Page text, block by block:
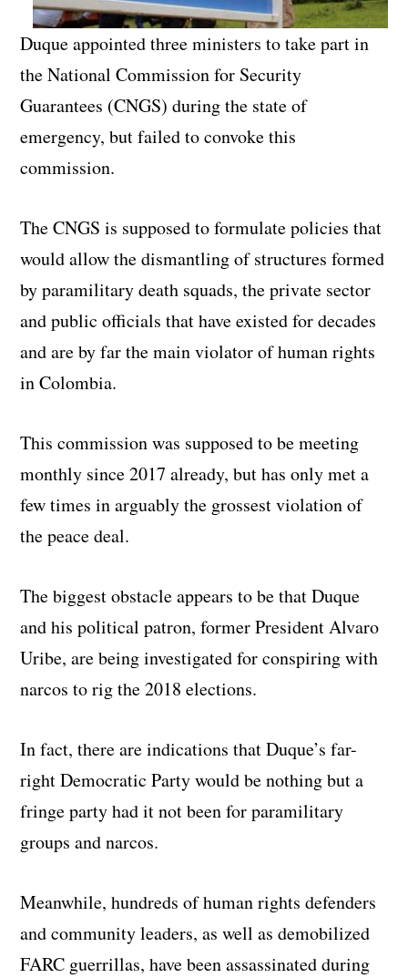
Duque appointed three ministers to take part in
the National Commission for Security
Guarantees (CNGS) during the state of
emergency, but failed to convoke this
commission.
The CNGS is supposed to formulate policies that
would allow the dismantling of structures formed
by paramilitary death squads, the private sector
and public officials that have existed for decades
and are by far the main violator of human rights
in Colombia.
This commission was supposed to be meeting
monthly since 2017 already, but has only met a
few times in arguably the grossest violation of
the peace deal.
The biggest obstacle appears to be that Duque
and his political patron, former President Alvaro
Uribe, are being investigated for conspiring with
narcos to rig the 2018 elections.
In fact, there are indications that Duque’s far-
right Democratic Party would be nothing but a
fringe party had it not been for paramilitary
groups and narcos.
Meanwhile, hundreds of human rights defenders
and community leaders, as well as demobilized
FARC guerrillas, have been assassinated during